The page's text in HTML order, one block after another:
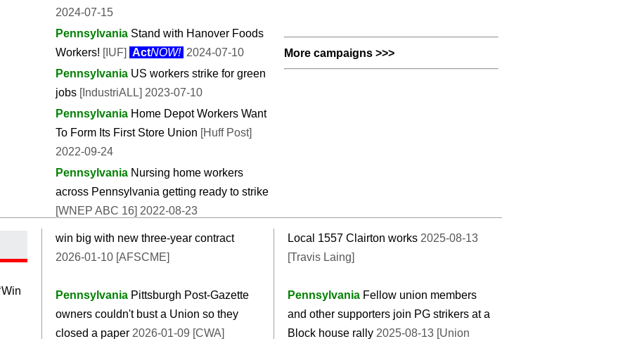
2024-07-15
Pennsylvania Stand with Hanover Foods
Workers! [IUF] ActNOW! 2024-07-10
Pennsylvania US workers strike for green
jobs [IndustriALL] 2023-07-10
Pennsylvania Home Depot Workers Want
To Form Its First Store Union [Huff Post]
2022-09-24
Pennsylvania Nursing home workers
across Pennsylvania getting ready to strike
[WNEP ABC 16] 2022-08-23
More campaigns >>>
win big with new three-year contract
2026-01-10 [AFSCME]
Pennsylvania Pittsburgh Post-Gazette
owners couldn't bust a Union so they
closed a paper 2026-01-09 [CWA]
Local 1557 Clairton works 2025-08-13
[Travis Laing]
Pennsylvania Fellow union members
and other supporters join PG strikers at a
Block house rally 2025-08-13 [Union